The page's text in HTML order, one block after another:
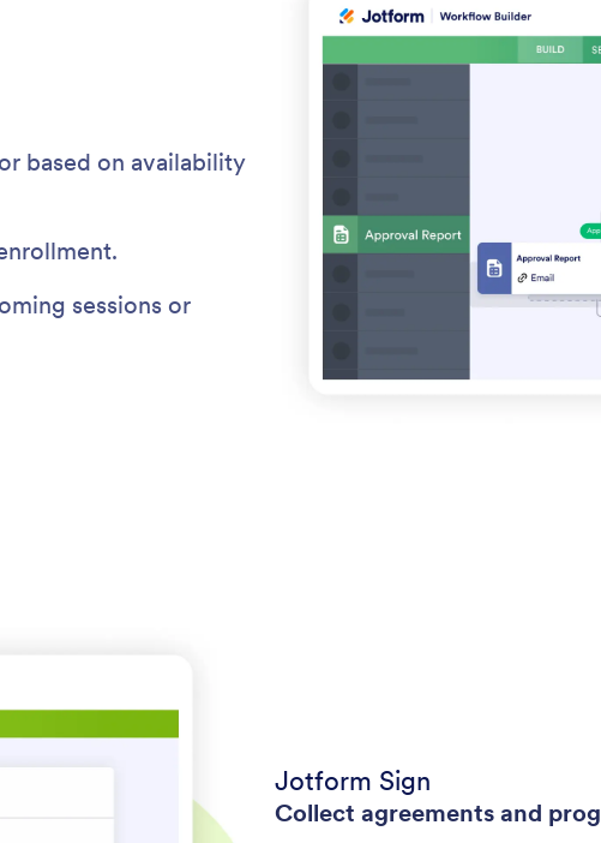
based on availability
sessions or
Jotform Sign
Collect agreements and